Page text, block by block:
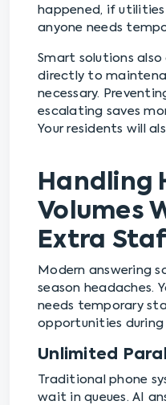
happened, if
anyone needs
Smart solutions
directly to
necessary.
escalating saves
Your residents will
Handling
Volumes
Extra
Modern answering
season headaches.
needs temporary
opportunities during
Unlimited
Traditional phone
wait in queues. AI